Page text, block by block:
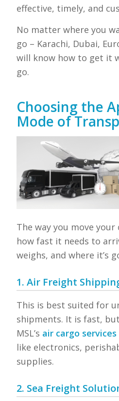
effective, timely, and
No matter where you
go – Karachi, Dubai,
will know how to get it
go.
Choosing the
Mode of
The way you move
how fast it needs to
weighs, and where it’s
1. Air Freight
This is best suited for
shipments. It is fast,
MSL’s air cargo services
like electronics,
supplies.
2. Sea Freight